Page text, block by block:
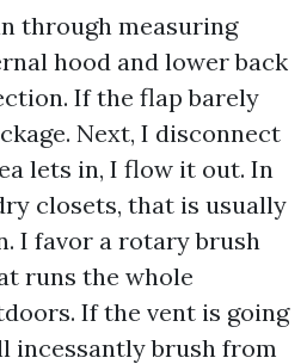
through measuring
hood and lower back
If the flap barely
Next, I disconnect
lets in, I flow it out. In
closets, that is usually
I favor a rotary brush
runs the whole
If the vent is going
incessantly brush from